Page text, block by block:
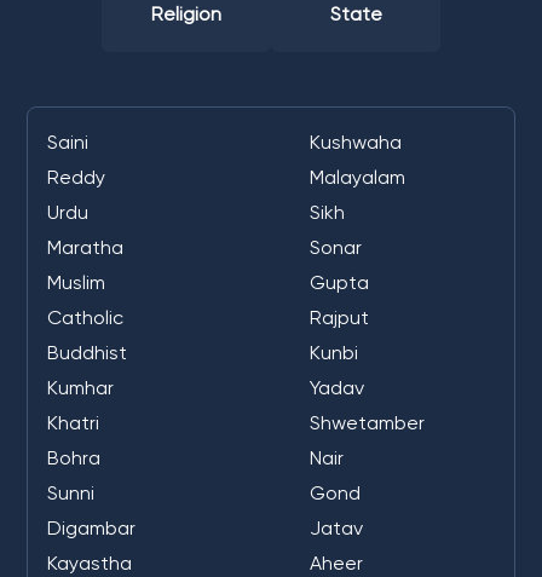
Religion State
Saini
Kushwaha
Reddy
Malayalam
Urdu
Sikh
Maratha
Sonar
Muslim
Gupta
Catholic
Rajput
Buddhist
Kunbi
Kumhar
Yadav
Khatri
Shwetamber
Bohra
Nair
Sunni
Gond
Digambar
Jatav
Kayastha
Aheer